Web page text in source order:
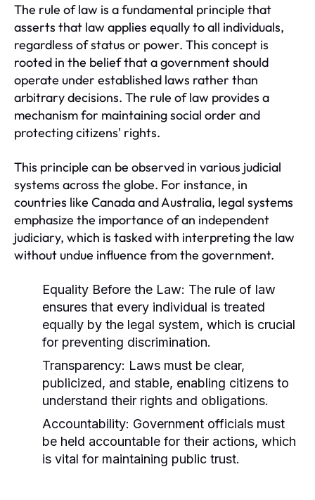
The rule of law is a fundamental principle that
asserts that law applies equally to all individuals,
regardless of status or power. This concept is
rooted in the belief that a government should
operate under established laws rather than
arbitrary decisions. The rule of law provides a
mechanism for maintaining social order and
protecting citizens' rights.
This principle can be observed in various judicial
systems across the globe. For instance, in
countries like Canada and Australia, legal systems
emphasize the importance of an independent
judiciary, which is tasked with interpreting the law
without undue influence from the government.
Equality Before the Law: The rule of law
ensures that every individual is treated
equally by the legal system, which is crucial
for preventing discrimination.
Transparency: Laws must be clear,
publicized, and stable, enabling citizens to
understand their rights and obligations.
Accountability: Government officials must
be held accountable for their actions, which
is vital for maintaining public trust.